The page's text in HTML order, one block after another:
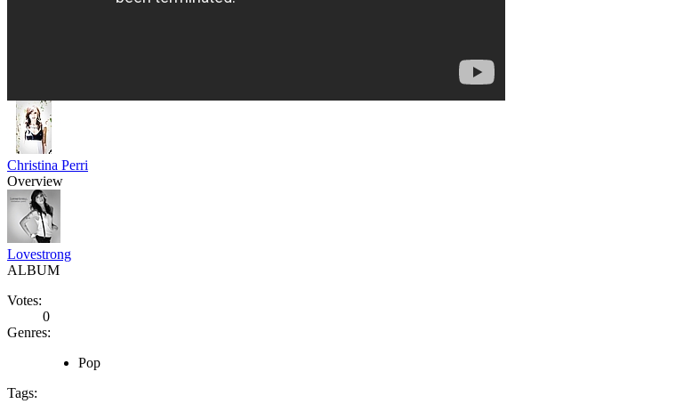
Christina Perri
Overview
Lovestrong
ALBUM
Votes:
0
Genres:
Pop
Tags: